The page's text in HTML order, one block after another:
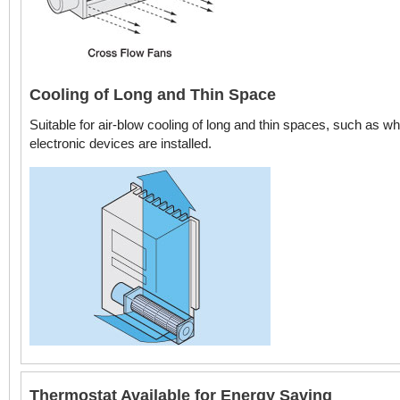
Cooling of Long and Thin Space
Suitable for air-blow cooling of long and thin spaces, such as
electronic devices are installed.
Thermostat Available for Energy Saving